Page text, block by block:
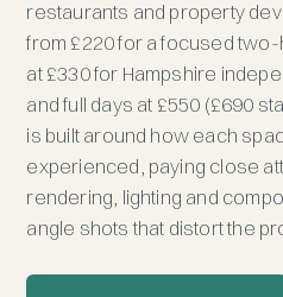
restaurants and property
from £220 for a focused
at £330 for Hampshire
and full days at £550 (£690
is built around how each
experienced, paying close
rendering, lighting and
angle shots that distort the